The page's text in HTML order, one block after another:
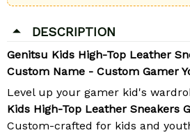
DESCRIPTION
Genitsu Kids High-Top Leather
Custom Name - Custom Gamer
Level up your gamer kid's
Kids High-Top Leather Sneakers
Custom-crafted for kids and